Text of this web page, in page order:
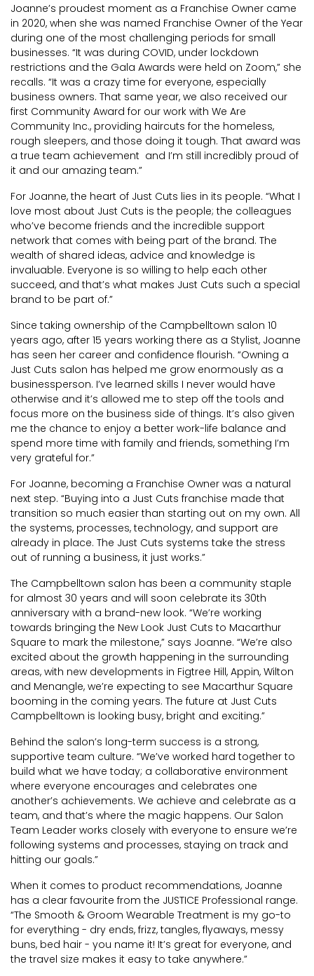
Joanne’s proudest moment as a Franchise Owner came
in 2020, when she was named Franchise Owner of the Year
during one of the most challenging periods for small
businesses. “It was during COVID, under lockdown
restrictions and the Gala Awards were held on Zoom,” she
recalls. “It was a crazy time for everyone, especially
business owners. That same year, we also received our
first Community Award for our work with We Are
Community Inc., providing haircuts for the homeless,
rough sleepers, and those doing it tough. That award was
a true team achievement and I’m still incredibly proud of
it and our amazing team.”
For Joanne, the heart of Just Cuts lies in its people. “What I
love most about Just Cuts is the people; the colleagues
who’ve become friends and the incredible support
network that comes with being part of the brand. The
wealth of shared ideas, advice and knowledge is
invaluable. Everyone is so willing to help each other
succeed, and that’s what makes Just Cuts such a special
brand to be part of.”
Since taking ownership of the Campbelltown salon 10
years ago, after 15 years working there as a Stylist, Joanne
has seen her career and confidence flourish. “Owning a
Just Cuts salon has helped me grow enormously as a
businessperson. I’ve learned skills I never would have
otherwise and it’s allowed me to step off the tools and
focus more on the business side of things. It’s also given
me the chance to enjoy a better work-life balance and
spend more time with family and friends, something I’m
very grateful for.”
For Joanne, becoming a Franchise Owner was a natural
next step. “Buying into a Just Cuts franchise made that
transition so much easier than starting out on my own. All
the systems, processes, technology, and support are
already in place. The Just Cuts systems take the stress
out of running a business, it just works.”
The Campbelltown salon has been a community staple
for almost 30 years and will soon celebrate its 30th
anniversary with a brand-new look. “We’re working
towards bringing the New Look Just Cuts to Macarthur
Square to mark the milestone,” says Joanne. “We’re also
excited about the growth happening in the surrounding
areas, with new developments in Figtree Hill, Appin, Wilton
and Menangle, we’re expecting to see Macarthur Square
booming in the coming years. The future at Just Cuts
Campbelltown is looking busy, bright and exciting.”
Behind the salon’s long-term success is a strong,
supportive team culture. “We’ve worked hard together to
build what we have today; a collaborative environment
where everyone encourages and celebrates one
another’s achievements. We achieve and celebrate as a
team, and that’s where the magic happens. Our Salon
Team Leader works closely with everyone to ensure we’re
following systems and processes, staying on track and
hitting our goals.”
When it comes to product recommendations, Joanne
has a clear favourite from the JUSTICE Professional range.
“The Smooth & Groom Wearable Treatment is my go-to
for everything - dry ends, frizz, tangles, flyaways, messy
buns, bed hair - you name it! It’s great for everyone, and
the travel size makes it easy to take anywhere.”